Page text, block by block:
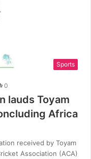
Sports
0
lauds Toyam
Africa
received by Toyam
Association (ACA)